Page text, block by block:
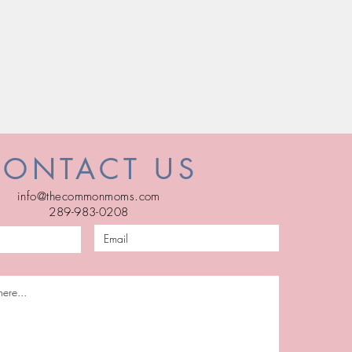
US
info@thecommonmoms.com
289-983-0208